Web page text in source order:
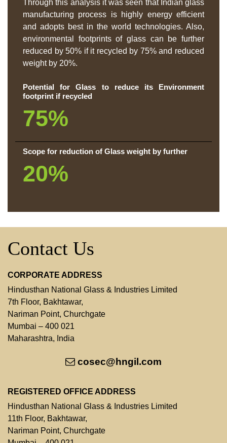
Through this analysis it was seen that Indian glass
manufacturing process is highly energy efficient
and adopts best in the world technologies. Also,
environmental footprints of glass can be further
reduced by 50% if it recycled by 75% and reduced
weight by 20%.
Potential for Glass to reduce its Environment
footprint if recycled
75%
Scope for reduction of Glass weight by further
20%
Contact Us
CORPORATE ADDRESS
Hindusthan National Glass & Industries Limited
7th Floor, Bakhtawar,
Nariman Point, Churchgate
Mumbai – 400 021
Maharashtra, India
cosec@hngil.com
REGISTERED OFFICE ADDRESS
Hindusthan National Glass & Industries Limited
11th Floor, Bakhtawar,
Nariman Point, Churchgate